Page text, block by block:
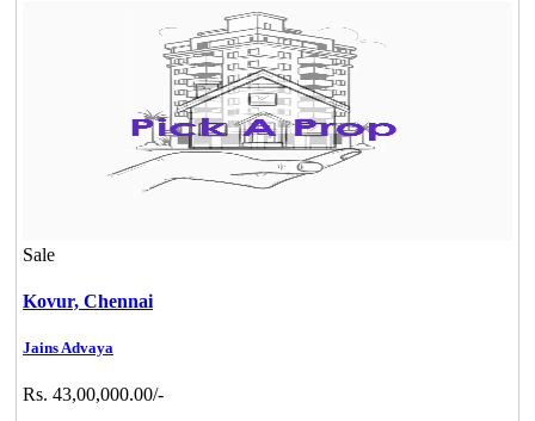
Sale
Kovur, Chennai
Jains Advaya
Rs. 43,00,000.00/-